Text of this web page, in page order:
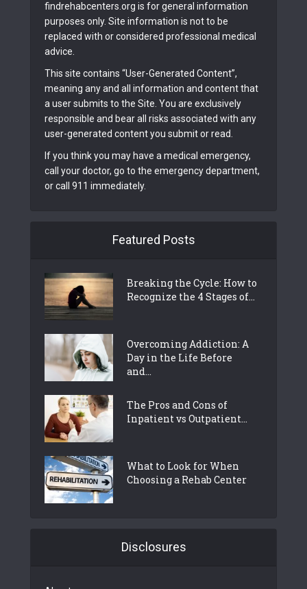
findrehabcenters.org is for general information
purposes only. Site information is not to be
replaced with or considered professional medical
advice.
This site contains “User-Generated Content”,
meaning any and all information and content that
a user submits to the Site. You are exclusively
responsible and bear all risks associated with any
user-generated content you submit or read.
If you think you may have a medical emergency,
call your doctor, go to the emergency department,
or call 911 immediately.
Featured Posts
Breaking the Cycle: How to
Recognize the 4 Stages of...
Overcoming Addiction: A
Day in the Life Before
and...
The Pros and Cons of
Inpatient vs Outpatient...
What to Look for When
Choosing a Rehab Center
Disclosures